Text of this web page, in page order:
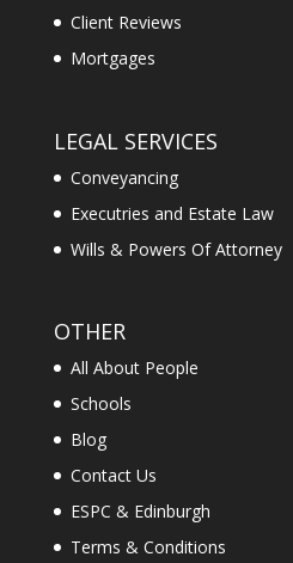
Client Reviews
Mortgages
LEGAL SERVICES
Conveyancing
Executries and Estate Law
Wills & Powers Of Attorney
OTHER
All About People
Schools
Blog
Contact Us
ESPC & Edinburgh
Terms & Conditions